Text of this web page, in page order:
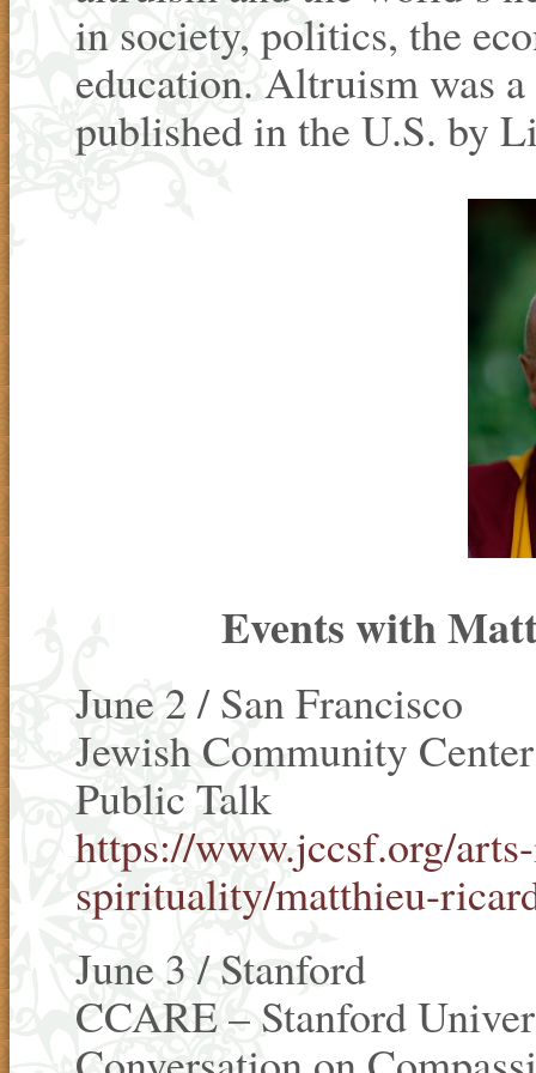
in society, politics, the
education. Altruism was
published in the U.S. by
Events with
June 2 / San Francisco
Jewish Community
Public Talk
https://www.jccsf.org/
spirituality/matthieu-
June 3 / Stanford
CCARE – Stanford